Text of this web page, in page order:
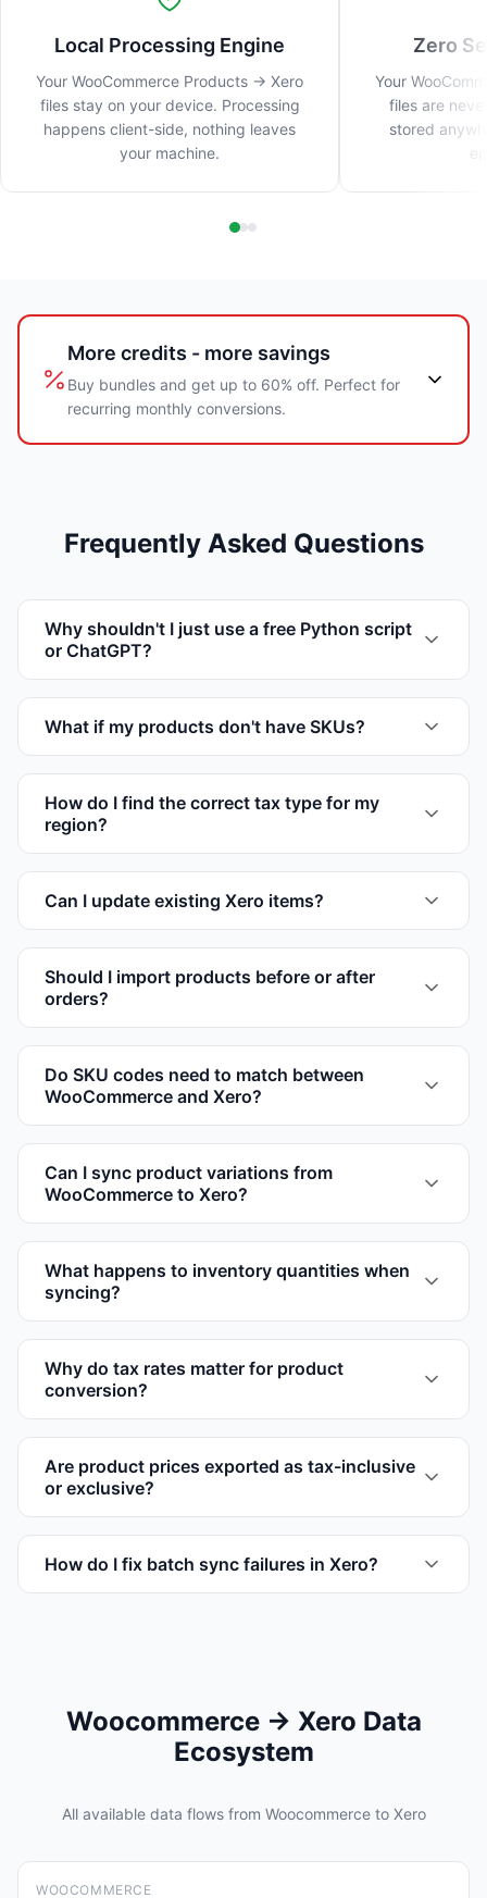
Local Processing Engine
Your WooCommerce Products → Xero
files stay on your device. Processing
happens client-side, nothing leaves
your machine.
Zero
Your
files are
stored
More credits - more savings
Buy bundles and get up to 60% off. Perfect for
recurring monthly conversions.
Frequently Asked Questions
Why shouldn't I just use a free Python script
or ChatGPT?
What if my products don't have SKUs?
How do I find the correct tax type for my
region?
Can I update existing Xero items?
Should I import products before or after
orders?
Do SKU codes need to match between
WooCommerce and Xero?
Can I sync product variations from
WooCommerce to Xero?
What happens to inventory quantities when
syncing?
Why do tax rates matter for product
conversion?
Are product prices exported as tax-inclusive
or exclusive?
How do I fix batch sync failures in Xero?
Woocommerce → Xero Data
Ecosystem
All available data flows from Woocommerce to Xero
WOOCOMMERCE